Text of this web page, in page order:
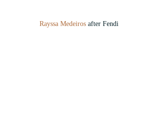
Rayssa Medeiros after Fendi